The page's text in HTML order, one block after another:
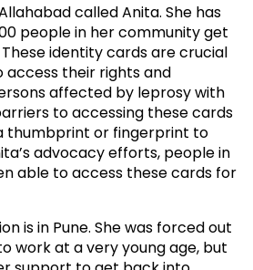
called Anita. She has
people in her community get
identity cards are crucial
access their rights and
affected by leprosy with
to accessing these cards
thumbprint or fingerprint to
advocacy efforts, people in
able to access these cards for
is in Pune. She was forced out
work at a very young age, but